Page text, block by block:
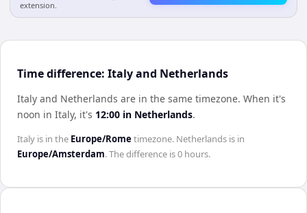
extension.
Time difference: Italy and Netherlands
Italy and Netherlands are in the same timezone. When it's
noon in Italy, it's 12:00 in Netherlands.
Italy is in the Europe/Rome timezone. Netherlands is in
Europe/Amsterdam. The difference is0 hours.